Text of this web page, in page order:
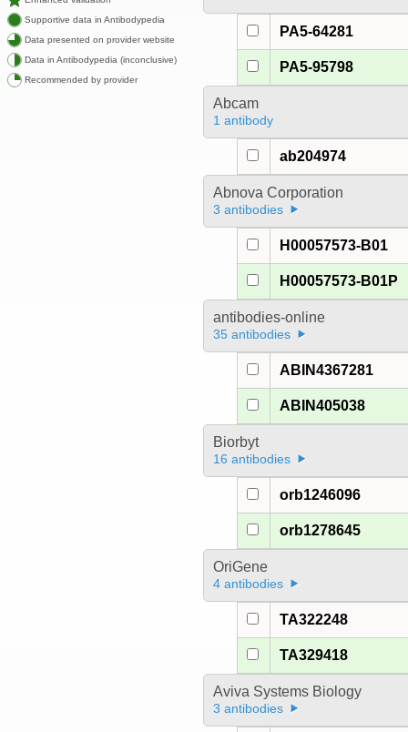
Supportive data in Antibodypedia
Data presented on provider website
Data in Antibodypedia (inconclusive)
Recommended by provider
PA5-64281
PA5-95798
Abcam
1 antibody
ab204974
Abnova Corporation
3 antibodies
H00057573-B01
H00057573-B01P
antibodies-online
35 antibodies
ABIN4367281
ABIN405038
Biorbyt
16 antibodies
orb1246096
orb1278645
OriGene
4 antibodies
TA322248
TA329418
Aviva Systems Biology
3 antibodies